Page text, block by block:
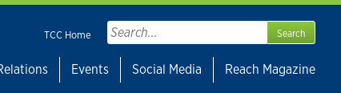
TCC Home
Search
for:
Events Social Media Reach Magazine